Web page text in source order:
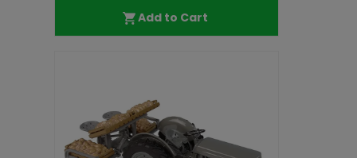
Add to Cart